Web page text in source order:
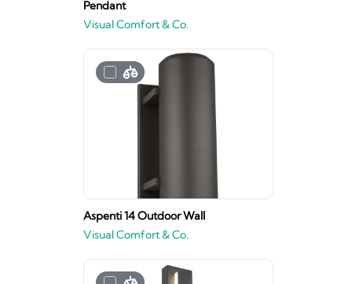
Pendant
Visual Comfort & Co.
Aspenti 14 Outdoor Wall
Visual Comfort & Co.